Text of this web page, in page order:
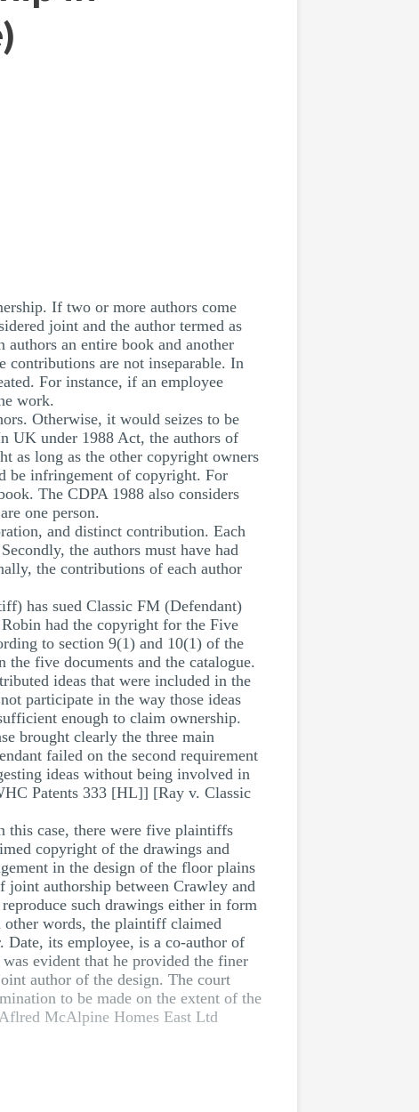
If two or more authors come
joint and the author termed as
an entire book and another
contributions are not inseparable. In
For instance, if an employee
work.
Otherwise, it would seizes to be
UK under 1988 Act, the authors of
as long as the other copyright owners
be infringement of copyright. For
The CDPA 1988 also considers
one person.
and distinct contribution. Each
the authors must have had
the contributions of each author
has sued Classic FM (Defendant)
had the copyright for the Five
to section 9(1) and 10(1) of the
five documents and the catalogue.
ideas that were included in the
participate in the way those ideas
enough to claim ownership.
brought clearly the three main
failed on the second requirement
ideas without being involved in
Patents 333 [HL]] [Ray v. Classic
this case, there were five plaintiffs
copyright of the drawings and
in the design of the floor plains
authorship between Crawley and
such drawings either in form
words, the plaintiff claimed
its employee, is a co-author of
evident that he provided the finer
author of the design. The court
to be made on the extent of the
McAlpine Homes East Ltd